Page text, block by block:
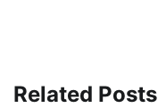
Related Posts